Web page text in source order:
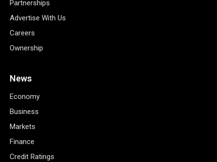
Partnerships
Advertise With Us
Careers
Ownership
News
Economy
Business
Markets
Finance
Credit Ratings